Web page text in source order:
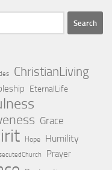
ChristianLiving
EternalLife
Grace
Hope
Humility
Prayer